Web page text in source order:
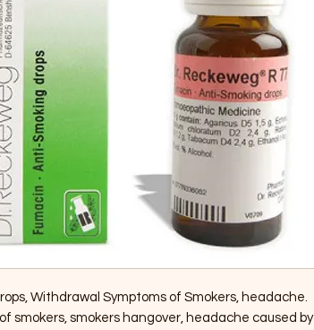
Withdrawal Symptoms of Smokers, headache.
smokers, smokers hangover, headache caused by